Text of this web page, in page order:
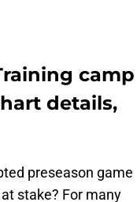
camp
details,
preseason game
stake? For many